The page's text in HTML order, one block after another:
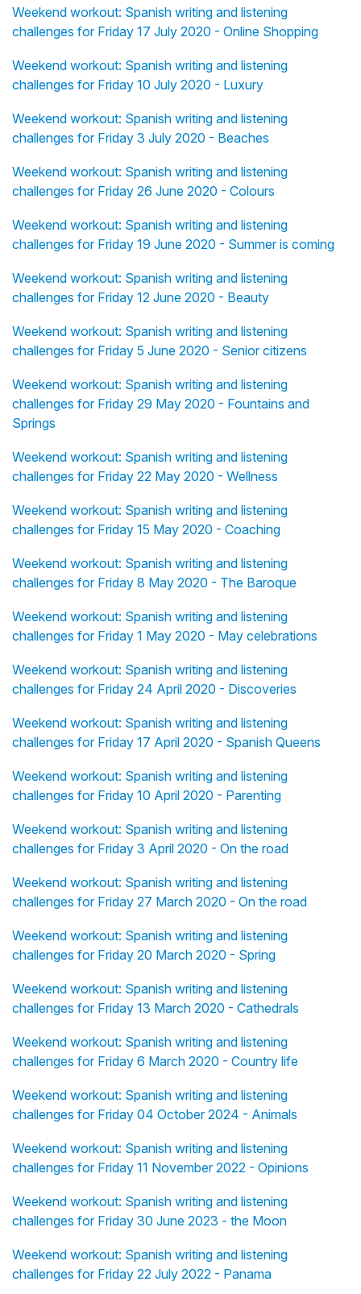
Weekend workout: Spanish writing and listening
challenges for Friday 17 July 2020 - Online Shopping
Weekend workout: Spanish writing and listening
challenges for Friday 10 July 2020 - Luxury
Weekend workout: Spanish writing and listening
challenges for Friday 3 July 2020 - Beaches
Weekend workout: Spanish writing and listening
challenges for Friday 26 June 2020 - Colours
Weekend workout: Spanish writing and listening
challenges for Friday 19 June 2020 - Summer is coming
Weekend workout: Spanish writing and listening
challenges for Friday 12 June 2020 - Beauty
Weekend workout: Spanish writing and listening
challenges for Friday 5 June 2020 - Senior citizens
Weekend workout: Spanish writing and listening
challenges for Friday 29 May 2020 - Fountains and
Springs
Weekend workout: Spanish writing and listening
challenges for Friday 22 May 2020 - Wellness
Weekend workout: Spanish writing and listening
challenges for Friday 15 May 2020 - Coaching
Weekend workout: Spanish writing and listening
challenges for Friday 8 May 2020 - The Baroque
Weekend workout: Spanish writing and listening
challenges for Friday 1 May 2020 - May celebrations
Weekend workout: Spanish writing and listening
challenges for Friday 24 April 2020 - Discoveries
Weekend workout: Spanish writing and listening
challenges for Friday 17 April 2020 - Spanish Queens
Weekend workout: Spanish writing and listening
challenges for Friday 10 April 2020 - Parenting
Weekend workout: Spanish writing and listening
challenges for Friday 3 April 2020 - On the road
Weekend workout: Spanish writing and listening
challenges for Friday 27 March 2020 - On the road
Weekend workout: Spanish writing and listening
challenges for Friday 20 March 2020 - Spring
Weekend workout: Spanish writing and listening
challenges for Friday 13 March 2020 - Cathedrals
Weekend workout: Spanish writing and listening
challenges for Friday 6 March 2020 - Country life
Weekend workout: Spanish writing and listening
challenges for Friday 04 October 2024 - Animals
Weekend workout: Spanish writing and listening
challenges for Friday 11 November 2022 - Opinions
Weekend workout: Spanish writing and listening
challenges for Friday 30 June 2023 - the Moon
Weekend workout: Spanish writing and listening
challenges for Friday 22 July 2022 - Panama